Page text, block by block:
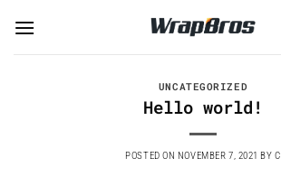
content
UNCATEGORIZED
Hello world!
POSTED ON NOVEMBER 7, 2021 BYC